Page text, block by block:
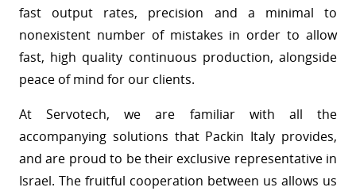
fast output rates, precision and a minimal to
nonexistent number of mistakes in order to allow
fast, high quality continuous production, alongside
peace of mind for our clients.
At Servotech, we are familiar with all the
accompanying solutions that Packin Italy provides,
and are proud to be their exclusive representative in
Israel. The fruitful cooperation between us allows us